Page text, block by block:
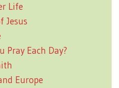
Life
Jesus
Pray Each Day?
Europe